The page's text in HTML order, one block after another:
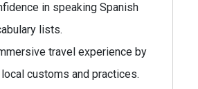
in speaking Spanish
lists.
travel experience by
customs and practices.